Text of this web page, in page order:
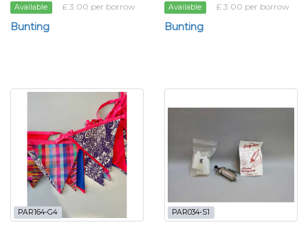
Available £ 3.00 per borrow
Bunting
Available £ 3.00 per borrow
Bunting
PAR164-G4 PAR034-S1